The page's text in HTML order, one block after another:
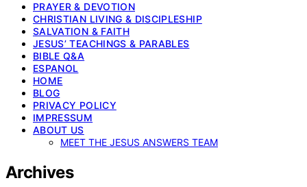
PRAYER & DEVOTION
CHRISTIAN LIVING & DISCIPLESHIP
SALVATION & FAITH
JESUS’ TEACHINGS & PARABLES
BIBLE Q&A
ESPANOL
HOME
BLOG
PRIVACY POLICY
IMPRESSUM
ABOUT US
MEET THE JESUS ANSWERS TEAM
Archives